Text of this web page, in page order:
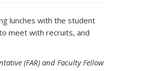
lunches with the student
meet with recruits, and
(FAR) and Faculty Fellow